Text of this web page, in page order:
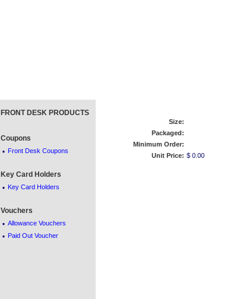
FRONT DESK PRODUCTS
Coupons
· Front Desk Coupons
Key Card Holders
· Key Card Holders
Vouchers
· Allowance Vouchers
· Paid Out Voucher
Size:
Packaged:
Minimum Order:
Unit Price: $ 0.00